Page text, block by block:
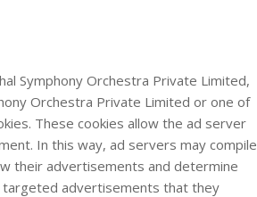
Symphony Orchestra Private Limited,
Orchestra Private Limited or one of
These cookies allow the ad server
In this way, ad servers may compile
their advertisements and determine
targeted advertisements that they